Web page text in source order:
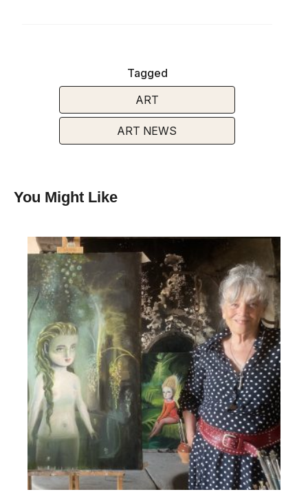
Tagged
ART
ART NEWS
You Might Like